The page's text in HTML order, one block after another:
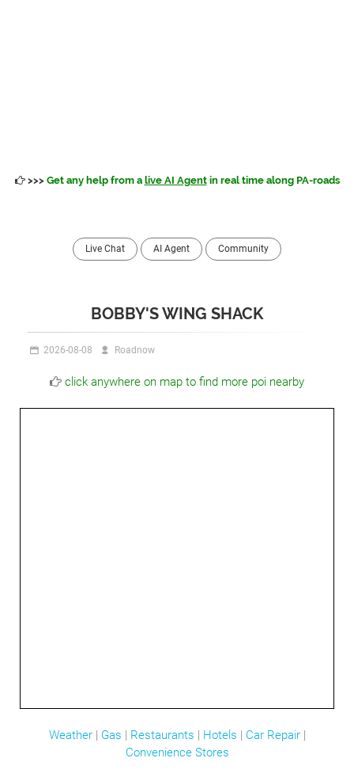
>>> Get any help from a live AI Agentin real time along PA-roads
Live Chat AI Agent Community
BOBBY'S WING SHACK
2026-08-08 Roadnow
click anywhere on map to find more poi nearby
Weather| Gas | Restaurants | Hotels | Car Repair|
Convenience Stores